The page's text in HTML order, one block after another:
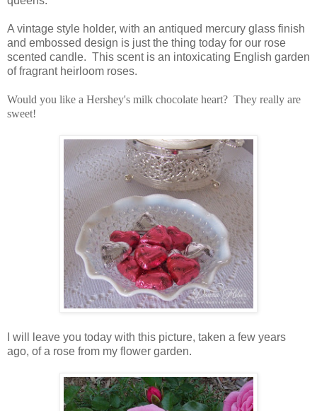
A vintage style holder, with an antiqued mercury glass finish
and embossed design is just the thing today for our rose
scented candle. This scent is an intoxicating English garden
of fragrant heirloom roses.
Would you like a Hershey's milk chocolate heart? They really are
sweet!
I will leave you today with this picture, taken a few years
ago, of a rose from my flower garden.